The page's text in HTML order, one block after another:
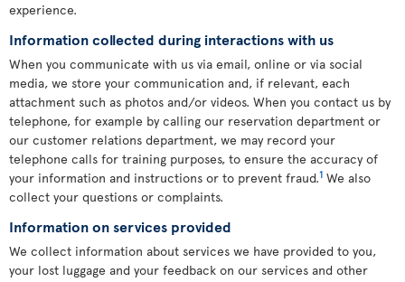
experience.
Information collected during interactions with us
When you communicate with us via email, online or via social
media, we store your communication and, if relevant, each
attachment such as photos and/or videos. When you contact us by
telephone, for example by calling our reservation department or
our customer relations department, we may record your
telephone calls for training purposes, to ensure the accuracy of
your information and instructions or to prevent fraud.1 We also
collect your questions or complaints.
Information on services provided
We collect information about services we have provided to you,
your lost luggage and your feedback on our services and other